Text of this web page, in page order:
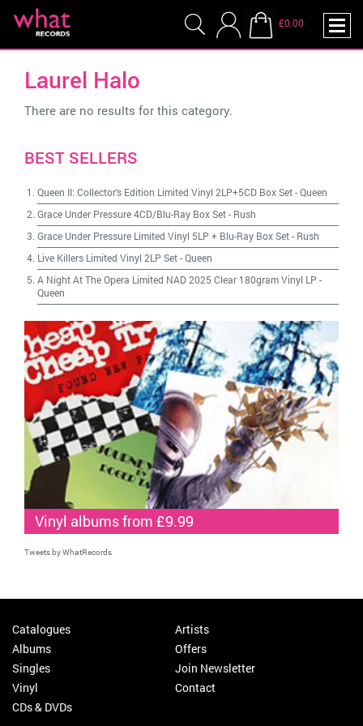
£0.00
Laurel Halo
There are no results for this category.
BEST SELLERS
Queen II: Collector's Edition Limited Vinyl 2LP+5CD Box Set-Queen
Grace Under Pressure 4CD/Blu-Ray Box Set- Rush
Grace Under Pressure Limited Vinyl 5LP + Blu-Ray Box Set- Rush
Live Killers Limited Vinyl 2LP Set-Queen
A Night At The Opera Limited NAD 2025 Clear 180gram Vinyl LP -
Queen
Vinyl albums from £9.99
Tweets by WhatRecords
Catalogues
Albums
Singles
Vinyl
CDs & DVDs
Artists
Offers
Join Newsletter
Contact